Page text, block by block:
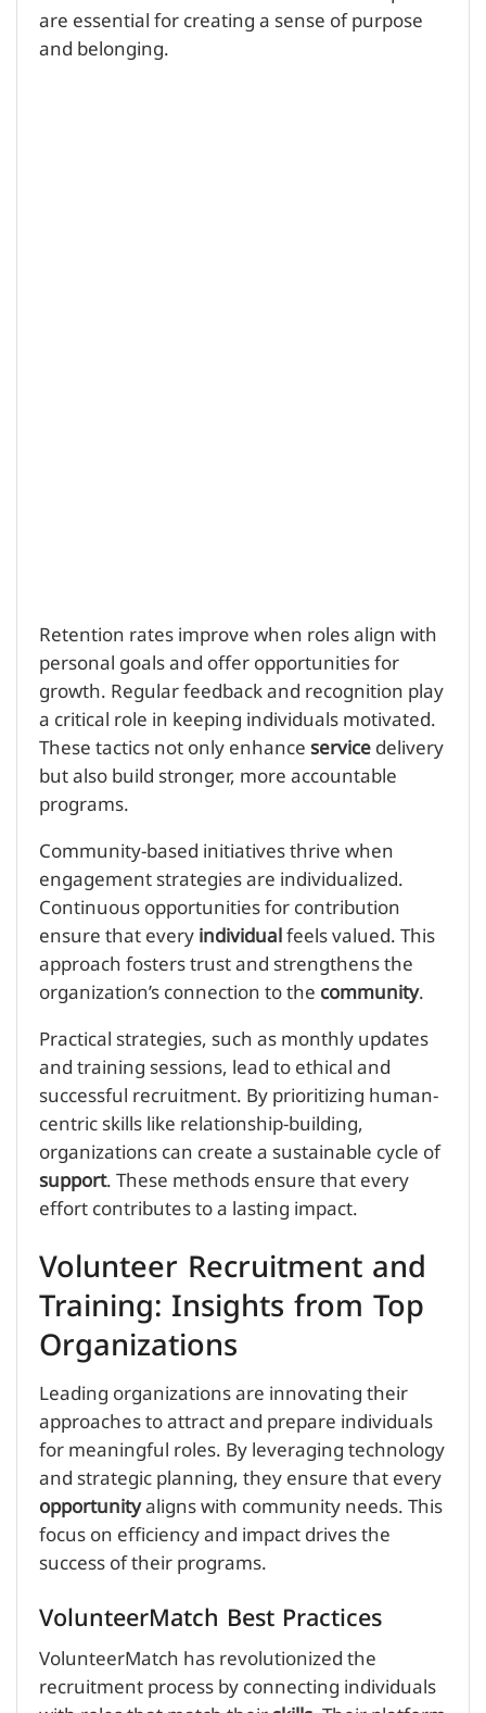
are essential for creating a sense of purpose
and belonging.
Retention rates improve when roles align with
personal goals and offer opportunities for
growth. Regular feedback and recognition play
a critical role in keeping individuals motivated.
These tactics not only enhanceservicedelivery
but also build stronger, more accountable
programs.
Community-based initiatives thrive when
engagement strategies are individualized.
Continuous opportunities for contribution
ensure that everyindividualfeels valued. This
approach fosters trust and strengthens the
organization’s connection to thecommunity.
Practical strategies, such as monthly updates
and training sessions, lead to ethical and
successful recruitment. By prioritizing human-
centric skills like relationship-building,
organizations can create a sustainable cycle of
support. These methods ensure that every
effort contributes to a lasting impact.
Volunteer Recruitment and
Training: Insights from Top
Organizations
Leading organizations are innovating their
approaches to attract and prepare individuals
for meaningful roles. By leveraging technology
and strategic planning, they ensure that every
opportunityaligns with community needs. This
focus on efficiency and impact drives the
success of their programs.
VolunteerMatch Best Practices
VolunteerMatch has revolutionized the
recruitment process by connecting individuals